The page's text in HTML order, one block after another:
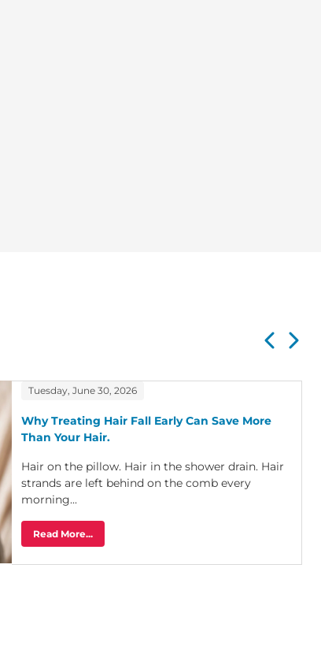
Tuesday, June 30, 2026
Why Treating Hair Fall Early Can Save More
Than Your Hair.
Hair on the pillow. Hair in the shower drain. Hair
strands are left behind on the comb every
morning...
Read More...